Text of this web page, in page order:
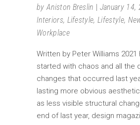
byAniston Breslin
January 14,
Interiors, Lifestyle,Lifestyle,
Workplace
Written by Peter Williams 2021
started with chaos and all the
changes that occurred last
lasting more obvious
as less visible structural
end of last year, design